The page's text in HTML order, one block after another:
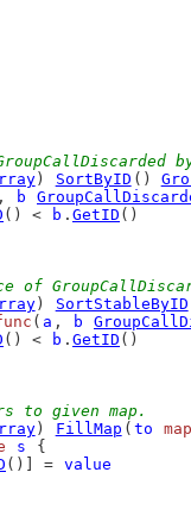
) SortByID ()
, b
() < b . GetID ()
of
) SortStableByID
( a , b
() < b . GetID ()
to given map.
) FillMap ( to
map
s
{
()] = value